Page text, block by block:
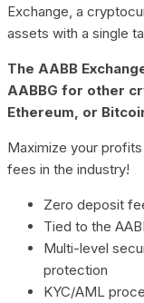
Exchange, a
assets with a single
The AABB
AABBG for other
Ethereum, or
Maximize your
fees in the industry!
Zero deposit
Tied to the
Multi-level
protection
KYC/AML